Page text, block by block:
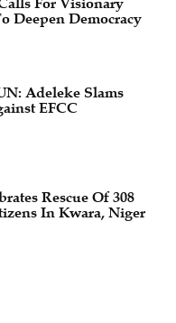
For Visionary
Deepen Democracy
Adeleke Slams
EFCC
Rescue Of 308
In Kwara, Niger